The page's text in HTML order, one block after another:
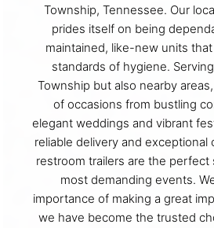
Township, Tennessee. Our
prides itself on being
maintained, like-new units
standards of hygiene.
Township but also nearby
of occasions from bustling
elegant weddings and vibrant
reliable delivery and
restroom trailers are the
most demanding events.
importance of making a great
we have become the trusted